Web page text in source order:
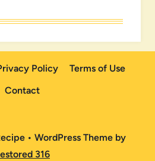
Policy
Terms of Use
Contact
• WordPress Theme by
316